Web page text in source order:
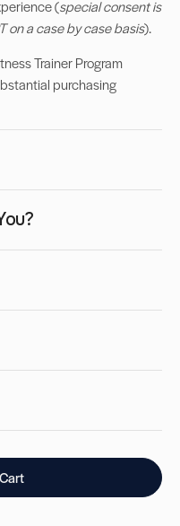
(special consent is
on a case by case basis).
Trainer Program
purchasing